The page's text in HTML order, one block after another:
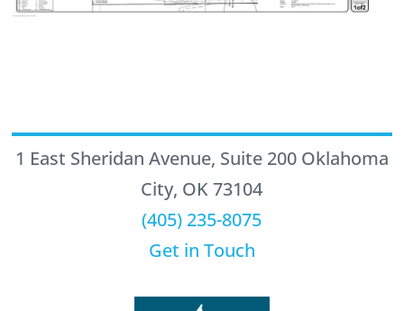
1 East Sheridan Avenue, Suite 200 Oklahoma
City, OK 73104
(405) 235-8075
Get in Touch